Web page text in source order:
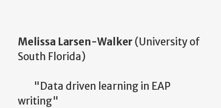
Melissa Larsen-Walker (University of
South Florida)
"Data driven learning in EAP
writing"